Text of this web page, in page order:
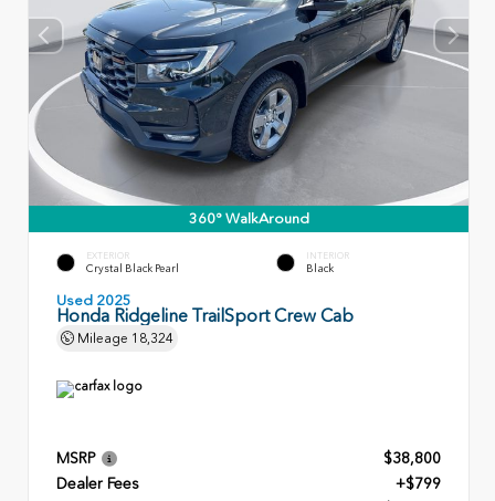
360° WalkAround
EXTERIOR
Crystal Black Pearl
INTERIOR
Black
Used 2025
Honda Ridgeline TrailSport Crew Cab
Mileage 18,324
MSRP
$38,800
Dealer Fees
+$799